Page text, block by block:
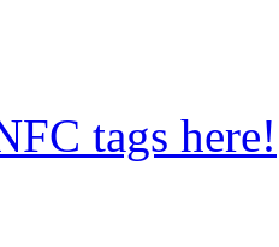
tags here!